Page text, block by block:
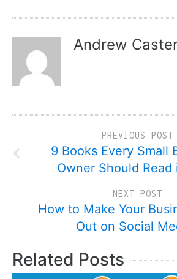
Andrew
PREVIOUS POST
9 Books Every Small
Owner Should Read
NEXT POST
How to Make Your
Out on Social
Related Posts